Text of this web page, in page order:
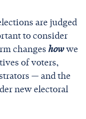
are judged
to consider
changes howwe
of voters,
— and the
new electoral